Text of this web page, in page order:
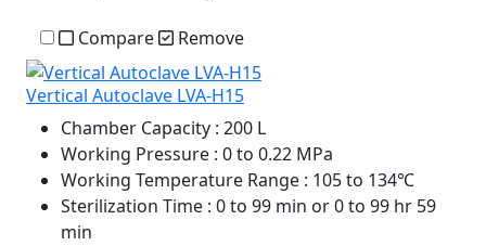
Compare Remove
Vertical Autoclave LVA-H15
Chamber Capacity : 200 L
Working Pressure : 0 to 0.22 MPa
Working Temperature Range : 105 to 134℃
Sterilization Time : 0 to 99 min or 0 to 99 hr 59
min